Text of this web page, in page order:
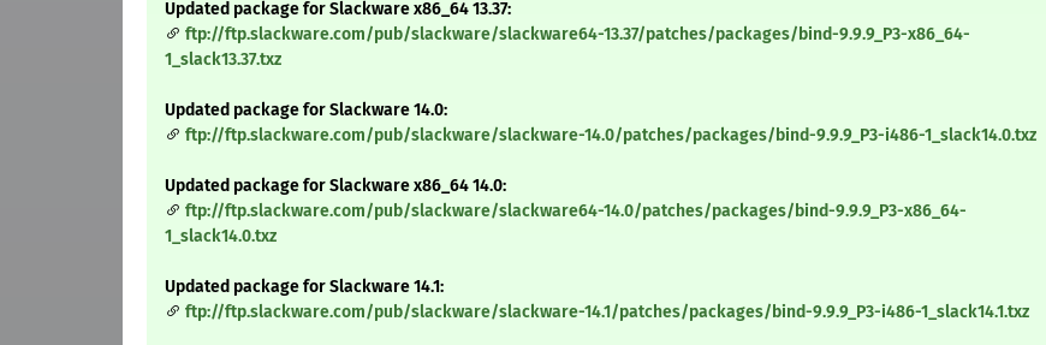
Updated package for Slackware x86_64 13.37:
ftp://ftp.slackware.com/pub/slackware/slackware64-13.37/patches/packages/bind-9.9.9_P3-x86_64-
1_slack13.37.txz
Updated package for Slackware 14.0:
ftp://ftp.slackware.com/pub/slackware/slackware-14.0/patches/packages/bind-9.9.9_P3-i486-1_slack14.0.txz
Updated package for Slackware x86_64 14.0:
ftp://ftp.slackware.com/pub/slackware/slackware64-14.0/patches/packages/bind-9.9.9_P3-x86_64-
1_slack14.0.txz
Updated package for Slackware 14.1:
ftp://ftp.slackware.com/pub/slackware/slackware-14.1/patches/packages/bind-9.9.9_P3-i486-1_slack14.1.txz